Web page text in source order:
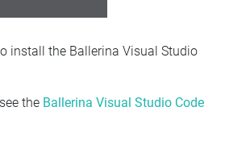
install the Ballerina Visual Studio
the Ballerina Visual Studio Code